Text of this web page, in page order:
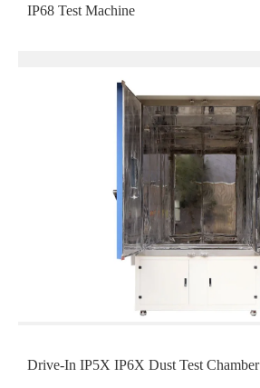
IP68 Test Machine
Drive-In IP5X IP6X Dust Test Chamber